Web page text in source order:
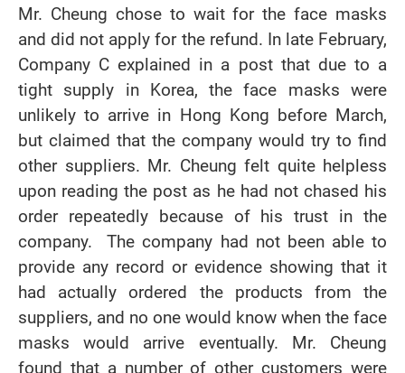
Mr. Cheung chose to wait for the face masks
and did not apply for the refund. In late February,
Company C explained in a post that due to a
tight supply in Korea, the face masks were
unlikely to arrive in Hong Kong before March,
but claimed that the company would try to find
other suppliers. Mr. Cheung felt quite helpless
upon reading the post as he had not chased his
order repeatedly because of his trust in the
company. The company had not been able to
provide any record or evidence showing that it
had actually ordered the products from the
suppliers, and no one would know when the face
masks would arrive eventually. Mr. Cheung
found that a number of other customers were